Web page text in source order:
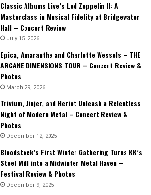
Classic Albums Live’s Led Zeppelin II: A
Masterclass in Musical Fidelity at Bridgewater
Hall – Concert Review
July 15, 2026
Epica, Amaranthe and Charlotte Wessels – THE
ARCANE DIMENSIONS TOUR – Concert Review &
Photos
March 29, 2026
Trivium, Jinjer, and Heriot Unleash a Relentless
Night of Modern Metal – Concert Review &
Photos
December 12, 2025
Bloodstock’s First Winter Gathering Turns KK’s
Steel Mill into a Midwinter Metal Haven –
Festival Review & Photos
December 9, 2025